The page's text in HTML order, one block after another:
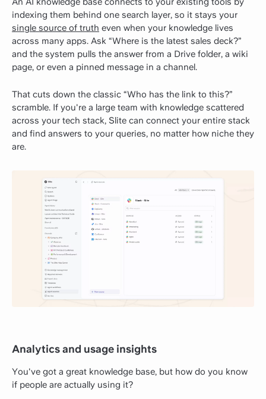
indexing them behind one search layer, so it stays your
single source of truth even when your knowledge lives
across many apps. Ask “Where is the latest sales deck?”
and the system pulls the answer from a Drive folder, a wiki
page, or even a pinned message in a channel.
That cuts down the classic “Who has the link to this?”
scramble. If you're a large team with knowledge scattered
across your tech stack, Slite can connect your entire stack
and find answers to your queries, no matter how niche they
are.
Analytics and usage insights
You've got a great knowledge base, but how do you know
if people are actually using it?